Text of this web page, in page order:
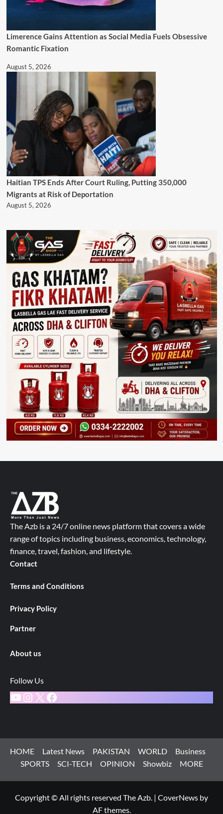
Limerence Gains Attention as Social Media Fuels Obsessive
Romantic Fixation
August 5, 2026
Haitian TPS Ends After Court Ruling, Putting 350,000
Migrants at Risk of Deportation
August 5, 2026
The Azb is a 24/7 online news platform that covers a wide
range of topics including business, economics, technology,
finance, travel, fashion, and lifestyle.
Contact
Terms and Conditions
Privacy Policy
Partner
About us
Follow Us
YouTube
Instagram
X Facebook
HOME Latest News PAKISTAN WORLD
Business
SPORTS
SCI-TECH OPINION Showbiz MORE
Copyright © All rights reserved The Azb. | CoverNews by
AF themes.